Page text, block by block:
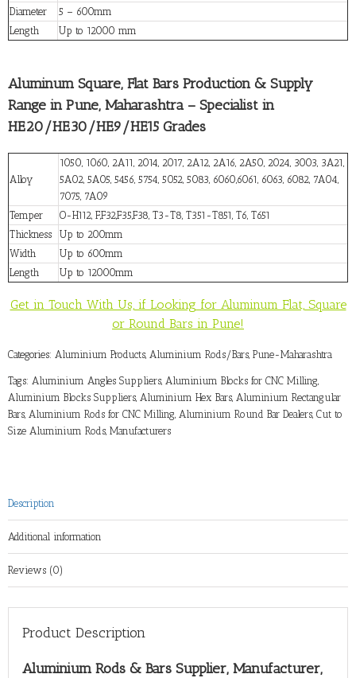
Diameter
5 – 600mm
Length
Up to 12000 mm
Aluminum Square, Flat Bars Production & Supply
Range in Pune, Maharashtra – Specialist in
HE20/HE30/HE9/HE15 Grades
Alloy
1050, 1060, 2A11, 2014, 2017, 2A12, 2A16, 2A50, 2024, 3003, 3A21,
5A02, 5A05, 5456, 5754, 5052, 5083, 6060,6061, 6063, 6082, 7A04,
7075, 7A09
Temper
O-H112, F,F32,F35,F38, T3-T8, T351-T851, T6, T651
Thickness
Up to 200mm
Width
Up to 600mm
Length
Up to 12000mm
Get in Touch With Us, if Looking for Aluminum Flat, Square
or Round Bars in Pune!
Categories: Aluminium Products, Aluminium Rods/Bars, Pune-Maharashtra
Tags: Aluminium Angles Suppliers, Aluminium Blocks for CNC Milling,
Aluminium Blocks Suppliers, Aluminium Hex Bars, Aluminium Rectangular
Bars, Aluminium Rods for CNC Milling, Aluminium Round Bar Dealers, Cut to
Size Aluminium Rods, Manufacturers
Description
Additional information
Reviews (0)
Product Description
Aluminium Rods & Bars Supplier, Manufacturer,